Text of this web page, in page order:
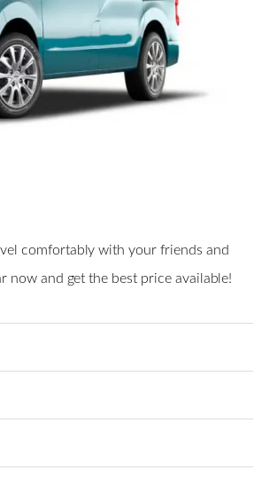
comfortably with your friends and
now and get the best price available!